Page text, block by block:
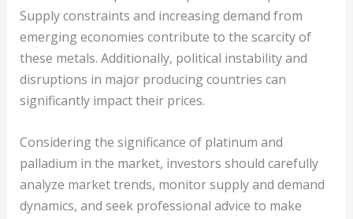
Supply constraints and increasing demand from
emerging economies contribute to the scarcity of
these metals. Additionally, political instability and
disruptions in major producing countries can
significantly impact their prices.
Considering the significance of platinum and
palladium in the market, investors should carefully
analyze market trends, monitor supply and demand
dynamics, and seek professional advice to make